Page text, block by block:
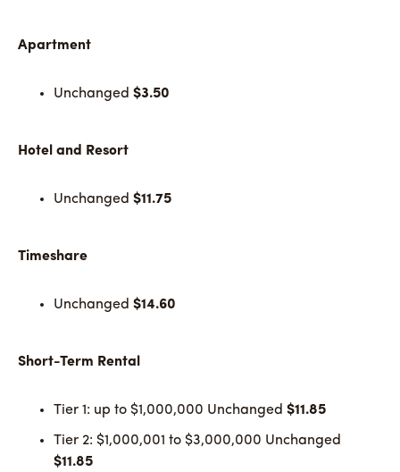
Apartment
Unchanged $3.50
Hotel and Resort
Unchanged $11.75
Timeshare
Unchanged $14.60
Short-Term Rental
Tier 1: up to $1,000,000 Unchanged $11.85
Tier 2: $1,000,001 to $3,000,000 Unchanged
$11.85